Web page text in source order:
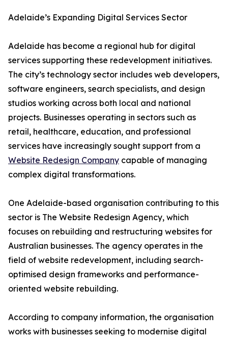
Adelaide’s Expanding Digital Services Sector
Adelaide has become a regional hub for digital
services supporting these redevelopment initiatives.
The city’s technology sector includes web developers,
software engineers, search specialists, and design
studios working across both local and national
projects. Businesses operating in sectors such as
retail, healthcare, education, and professional
services have increasingly sought support from a
Website Redesign Company capable of managing
complex digital transformations.
One Adelaide-based organisation contributing to this
sector is The Website Redesign Agency, which
focuses on rebuilding and restructuring websites for
Australian businesses. The agency operates in the
field of website redevelopment, including search-
optimised design frameworks and performance-
oriented website rebuilding.
According to company information, the organisation
works with businesses seeking to modernise digital